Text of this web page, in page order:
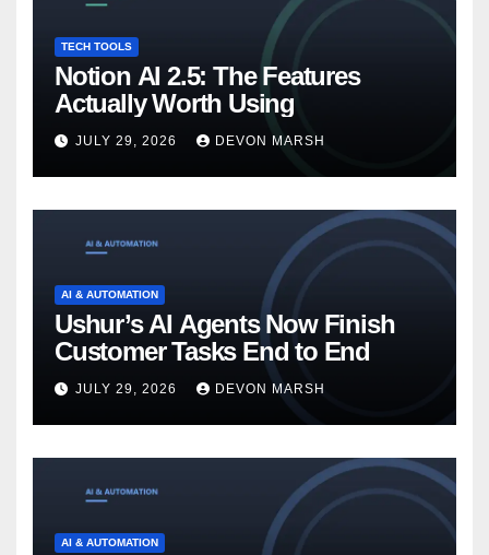
TECH TOOLS
Notion AI 2.5: The Features
Actually Worth Using
JULY 29, 2026 DEVON MARSH
AI & AUTOMATION
Ushur’s AI Agents Now Finish
Customer Tasks End to End
JULY 29, 2026 DEVON MARSH
AI & AUTOMATION